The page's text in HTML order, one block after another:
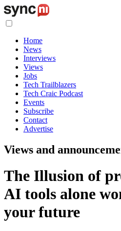
Home
News
Interviews
Views
Jobs
Tech Trailblazers
Tech Craic Podcast
Events
Subscribe
Contact
Advertise
Views and
The Illusion of
AI tools alone
your future